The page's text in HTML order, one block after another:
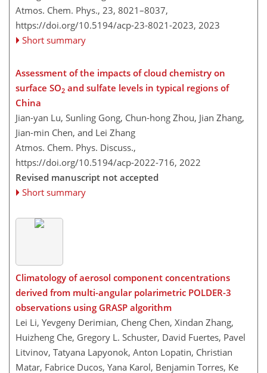
Atmos. Chem. Phys., 23, 8021–8037,
https://doi.org/10.5194/acp-23-8021-2023, 2023
Short summary
Assessment of the impacts of cloud chemistry on
surface SO2 and sulfate levels in typical regions of
China
Jian-yan Lu, Sunling Gong, Chun-hong Zhou, Jian Zhang,
Jian-min Chen, and Lei Zhang
Atmos. Chem. Phys. Discuss.,
https://doi.org/10.5194/acp-2022-716, 2022
Revised manuscript not accepted
Short summary
Climatology of aerosol component concentrations
derived from multi-angular polarimetric POLDER-3
observations using GRASP algorithm
Lei Li, Yevgeny Derimian, Cheng Chen, Xindan Zhang,
Huizheng Che, Gregory L. Schuster, David Fuertes, Pavel
Litvinov, Tatyana Lapyonok, Anton Lopatin, Christian
Matar, Fabrice Ducos, Yana Karol, Benjamin Torres, Ke